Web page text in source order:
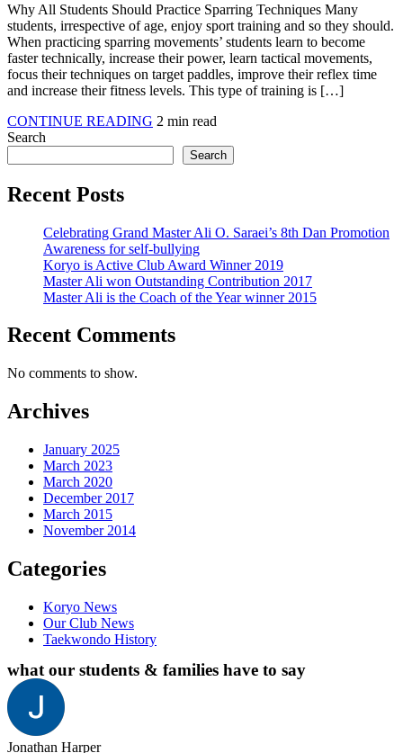
Why All Students Should Practice Sparring Techniques Many
students, irrespective of age, enjoy sport training and so they should.
When practicing sparring movements’ students learn to become
faster technically, increase their power, learn tactical movements,
focus their techniques on target paddles, improve their reflex time
and increase their fitness levels. This type of training is […]
CONTINUE READING Taekwondo
2 min read
Search
Search
Recent Posts
Celebrating Grand Master Ali O. Saraei’s 8th Dan Promotion
Awareness for self-bullying
Koryo is Active Club Award Winner 2019
Master Ali won Outstanding Contribution 2017
Master Ali is the Coach of the Year winner 2015
Recent Comments
No comments to show.
Archives
January 2025
March 2023
March 2020
December 2017
March 2015
November 2014
Categories
Koryo News
Our Club News
Taekwondo History
what our students & families have to say
Jonathan Harper